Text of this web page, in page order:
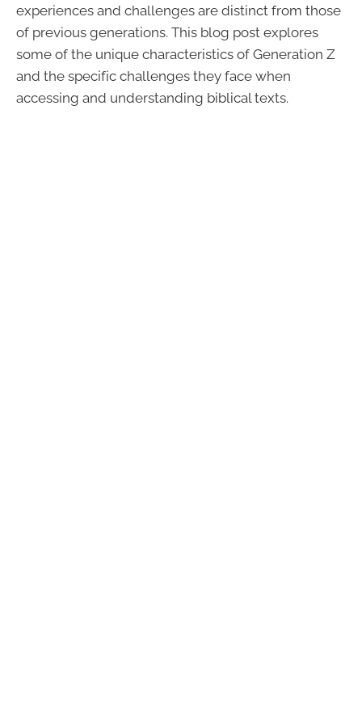
experiences and challenges are distinct from those
of previous generations. This blog post explores
some of the unique characteristics of Generation Z
and the specific challenges they face when
accessing and understanding biblical texts.